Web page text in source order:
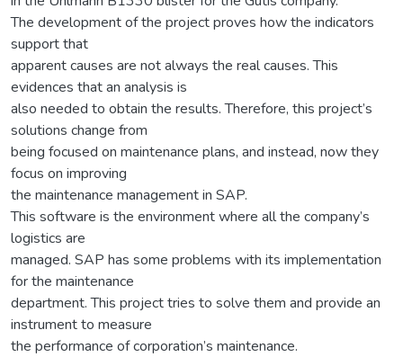
The development of the project proves how the indicators
support that
apparent causes are not always the real causes. This
evidences that an analysis is
also needed to obtain the results. Therefore, this project’s
solutions change from
being focused on maintenance plans, and instead, now they
focus on improving
the maintenance management in SAP.
This software is the environment where all the company’s
logistics are
managed. SAP has some problems with its implementation
for the maintenance
department. This project tries to solve them and provide an
instrument to measure
the performance of corporation’s maintenance.